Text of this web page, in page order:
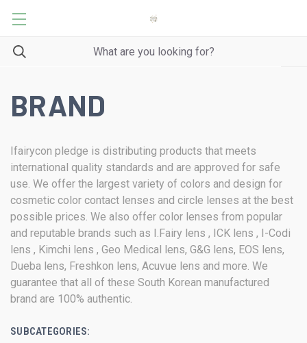
BRAND
Ifairycon pledge is distributing products that meets
international quality standards and are approved for safe
use. We offer the largest variety of colors and design for
cosmetic color contact lenses and circle lenses at the best
possible prices. We also offer color lenses from popular
and reputable brands such as I.Fairy lens , ICK lens , I-Codi
lens , Kimchi lens , Geo Medical lens, G&G lens, EOS lens,
Dueba lens, Freshkon lens, Acuvue lens and more. We
guarantee that all of these South Korean manufactured
brand are 100% authentic.
SUBCATEGORIES: